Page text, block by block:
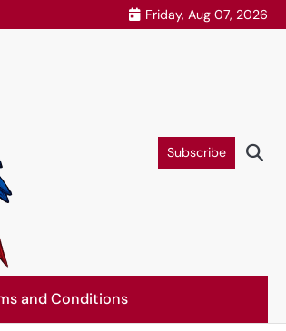
Friday, Aug 07, 2026
Subscribe
and Conditions